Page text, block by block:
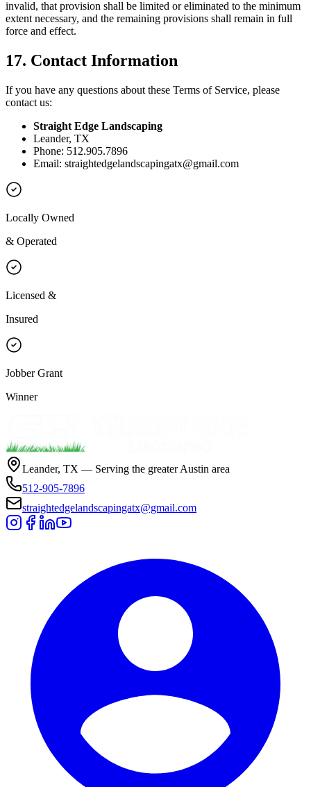
invalid, that provision shall be limited or eliminated to the minimum
extent necessary, and the remaining provisions shall remain in full
force and effect.
17. Contact Information
If you have any questions about these Terms of Service, please
contact us:
Straight Edge Landscaping
Leander, TX
Phone: 512.905.7896
Email: straightedgelandscapingatx@gmail.com
Locally Owned
& Operated
Licensed &
Insured
Jobber Grant
Winner
Leander, TX — Serving the greater Austin area
512-905-7896
straightedgelandscapingatx@gmail.com